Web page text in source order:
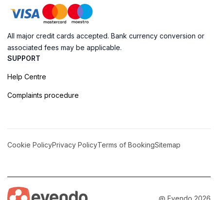
All major credit cards accepted. Bank currency conversion or
associated fees may be applicable.
SUPPORT
Help Centre
Complaints procedure
Cookie PolicyPrivacy PolicyTerms of BookingSitemap
@ Evendo 2026